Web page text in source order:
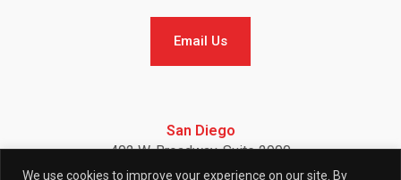
We use cookies to improve your experience on our site. By
Email UsEmail Us
San Diego
402 W. Broadway, Suite 2900
San Diego, CA 92101